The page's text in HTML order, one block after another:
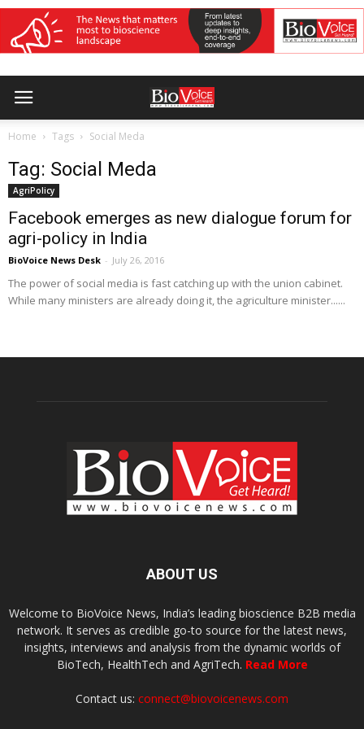
Home Tags Social Meda
Tag: Social Meda
AgriPolicy
Facebook emerges as new dialogue forum for
agri-policy in India
BioVoice News Desk - July 26, 2016
The power of social media is fast catching up with the union cabinet.
While many ministers are already doing it, the agriculture minister......
ABOUT US
Welcome to BioVoice News, India’s leading bioscience B2B media
network. It serves as credible go-to source for the latest news,
insights, interviews and analysis from the dynamic worlds of
BioTech, HealthTech and AgriTech. Read More
Contact us: connect@biovoicenews.com